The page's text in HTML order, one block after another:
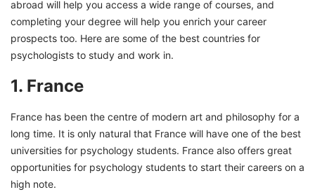
abroad will help you access a wide range of courses, and
completing your degree will help you enrich your career
prospects too. Here are some of the best countries for
psychologists to study and work in.
1. France
France has been the centre of modern art and philosophy for a
long time. It is only natural that France will have one of the best
universities for psychology students. France also offers great
opportunities for psychology students to start their careers on a
high note.